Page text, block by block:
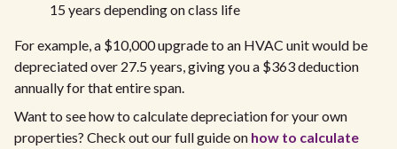
15 years depending on class life
For example, a $10,000 upgrade to an HVAC unit would be
depreciated over 27.5 years, giving you a $363 deduction
annually for that entire span.
Want to see how to calculate depreciation for your own
properties? Check out our full guide on how to calculate